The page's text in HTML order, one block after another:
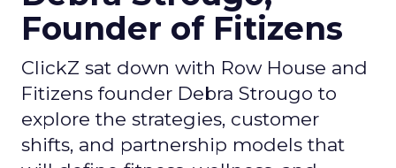
Founder of Fitizens
ClickZ sat down with Row House and
Fitizens founder Debra Strougo to
explore the strategies, customer
shifts, and partnership models that